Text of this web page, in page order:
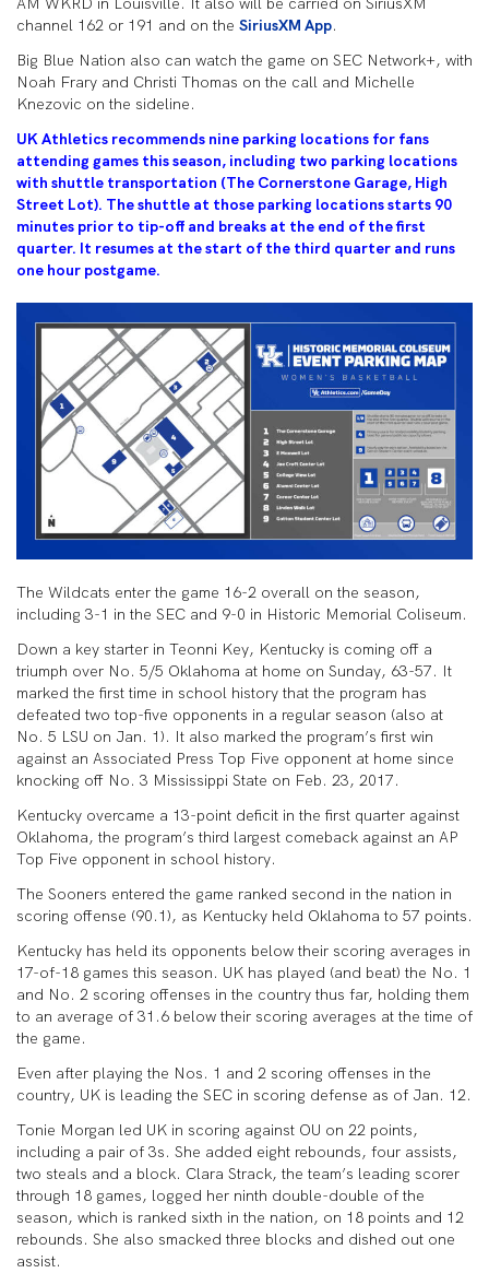
channel 162 or 191 and on the SiriusXM App.
Big Blue Nation also can watch the game on SEC Network+, with
Noah Frary and Christi Thomas on the call and Michelle
Knezovic on the sideline.
UK Athletics recommends nine parking locations for fans
attending games this season, including two parking locations
with shuttle transportation (The Cornerstone Garage, High
Street Lot). The shuttle at those parking locations starts 90
minutes prior to tip-off and breaks at the end of the first
quarter. It resumes at the start of the third quarter and runs
one hour postgame.
The Wildcats enter the game 16-2 overall on the season,
including 3-1 in the SEC and 9-0 in Historic Memorial Coliseum.
Down a key starter in Teonni Key, Kentucky is coming off a
triumph over No. 5/5 Oklahoma at home on Sunday, 63-57. It
marked the first time in school history that the program has
defeated two top-five opponents in a regular season (also at
No. 5 LSU on Jan. 1). It also marked the program’s first win
against an Associated Press Top Five opponent at home since
knocking off No. 3 Mississippi State on Feb. 23, 2017.
Kentucky overcame a 13-point deficit in the first quarter against
Oklahoma, the program’s third largest comeback against an AP
Top Five opponent in school history.
The Sooners entered the game ranked second in the nation in
scor­ing offense (90.1), as Kentucky held Oklahoma to 57 points.
Kentucky has held its opponents below their scoring averages in
17-of-18 games this season. UK has played (and beat) the No. 1
and No. 2 scoring offenses in the country thus far, holding them
to an average of 31.6 below their scoring averages at the time of
the game.
Even after playing the Nos. 1 and 2 scoring offenses in the
country, UK is leading the SEC in scoring defense as of Jan. 12.
Tonie Morgan led UK in scoring against OU on 22 points,
including a pair of 3s. She added eight rebounds, four assists,
two steals and a block. Clara Strack, the team’s leading scorer
through 18 games, logged her ninth double-double of the
season, which is ranked sixth in the nation, on 18 points and 12
rebounds. She also smacked three blocks and dished out one
assist.